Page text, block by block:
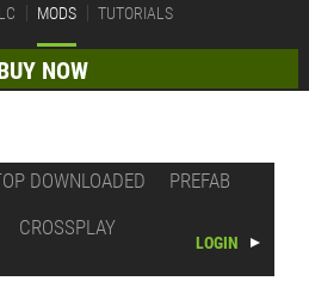
MODS TUTORIALS
NOW
DOWNLOADED
PREFAB
CROSSPLAY
LOGIN